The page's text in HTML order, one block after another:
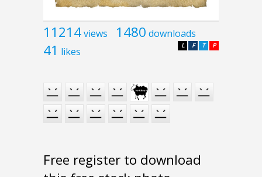
11214views 1480 downloads
41 likes P
T
F
L
Free register to download